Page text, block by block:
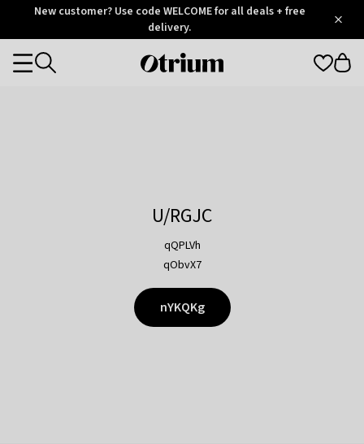
OtriumNew customer? Use code WELCOME for all deals + free
delivery.
Otrium
Categories
U/RGJC
qQPLVh
qObvX7
nYKQKg